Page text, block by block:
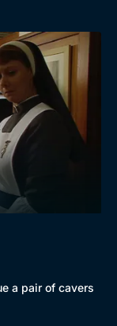
a pair of cavers